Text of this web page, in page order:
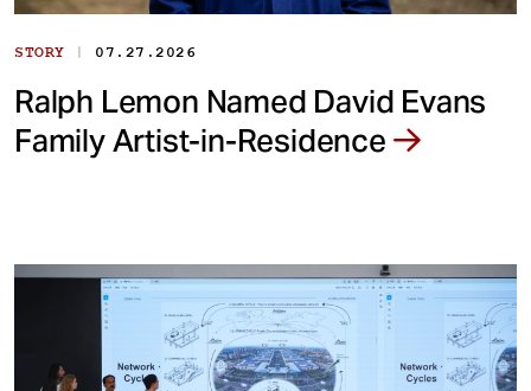
STORY | 07.27.2026
Ralph Lemon Named David Evans
Family Artist-in-Residence